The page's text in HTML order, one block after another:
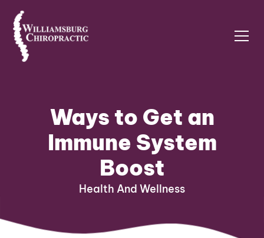
Ways to Get an
Immune System
Boost
Health And Wellness